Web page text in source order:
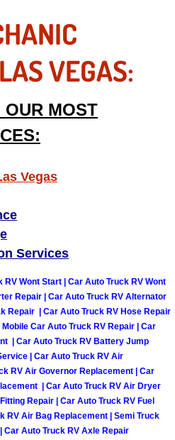
Repair
System
Services
Services
Services
Repair Replacement
Repair Services
Services
Maintenance
Services
Services
VEGAS:
MOST
Vegas
Services
RV Wont Start | Car Auto Truck RV Wont
Repair | Car Auto Truck RV Alternator
Repair | Car Auto Truck RV Hose Repair
Car Auto Truck RV Repair | Car
| Car Auto Truck RV Battery Jump
| Car Auto Truck RV Air
RV Air Governor Replacement | Car
| Car Auto Truck RV Air Dryer
Repair | Car Auto Truck RV Fuel
RV Air Bag Replacement | Semi Truck
Auto Truck RV Axle Repair